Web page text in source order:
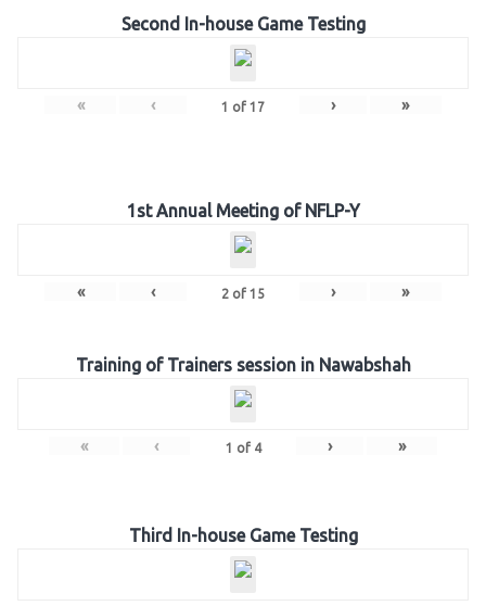
Second In-house Game Testing
« ‹ 1 of 17 › »
1st Annual Meeting of NFLP-Y
« ‹ 2 of 15 › »
Training of Trainers session in Nawabshah
« ‹ 1 of 4 › »
Third In-house Game Testing